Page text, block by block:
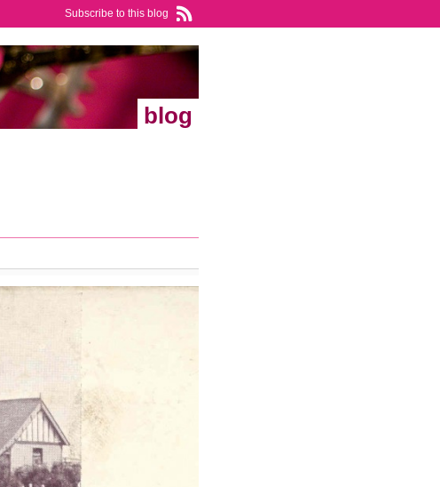
Subscribe to this blog
blog